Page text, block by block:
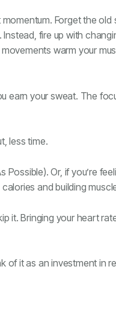
Forget the old
fire up with
warm your
earn your sweat. The
less time.
Or, if you’re
and building
it. Bringing your heart
of it as an investment in